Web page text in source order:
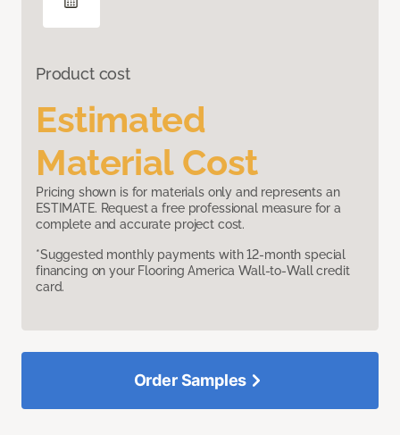
Product cost
Estimated
Material Cost
Pricing shown is for materials only and represents an
ESTIMATE. Request a free professional measure for a
complete and accurate project cost.
*Suggested monthly payments with 12-month special
financing on your Flooring America Wall-to-Wall credit
card.
Order Samples